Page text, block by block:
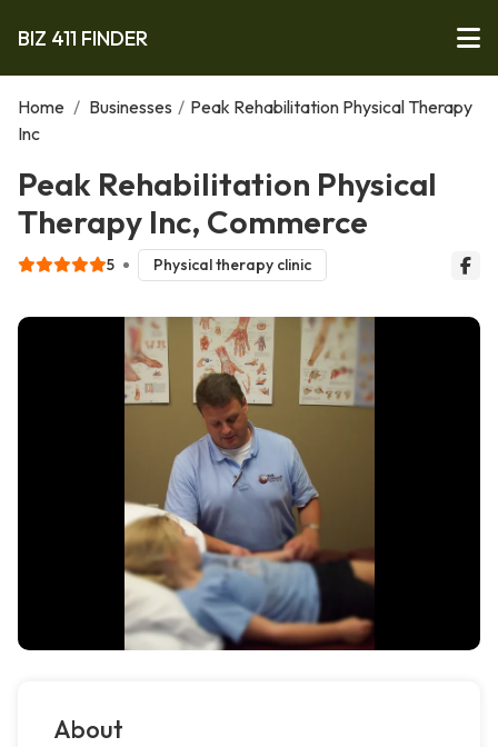
BIZ 411 FINDER
Home / Businesses / Peak Rehabilitation Physical Therapy
Inc
Peak Rehabilitation Physical
Therapy Inc, Commerce
5 Physical therapy clinic
About